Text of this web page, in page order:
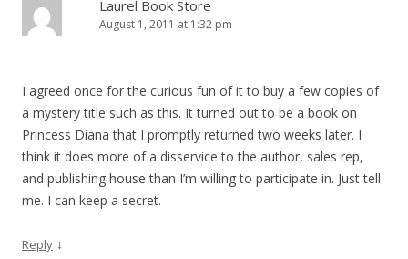
Laurel Book Store
August 1, 2011 at 1:32 pm
I agreed once for the curious fun of it to buy a few copies of
a mystery title such as this. It turned out to be a book on
Princess Diana that I promptly returned two weeks later. I
think it does more of a disservice to the author, sales rep,
and publishing house than I’m willing to participate in. Just tell
me. I can keep a secret.
Reply ↓